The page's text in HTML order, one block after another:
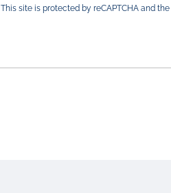
This site is protected by reCAPTCHA and the